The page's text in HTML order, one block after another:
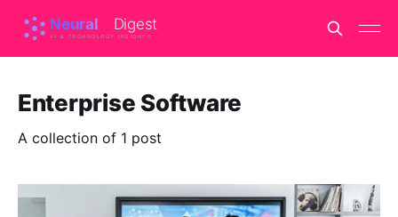
Enterprise Software
A collection of 1 post